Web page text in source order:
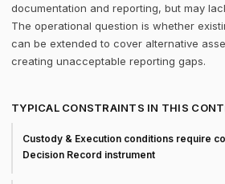
documentation and reporting, but may
The operational question is whether
can be extended to cover alternative
creating unacceptable reporting gaps.
TYPICAL CONSTRAINTS IN THIS
Custody & Execution conditions require
Decision Record instrument